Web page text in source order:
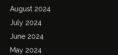
August 2024
July 2024
June 2024
May 2024